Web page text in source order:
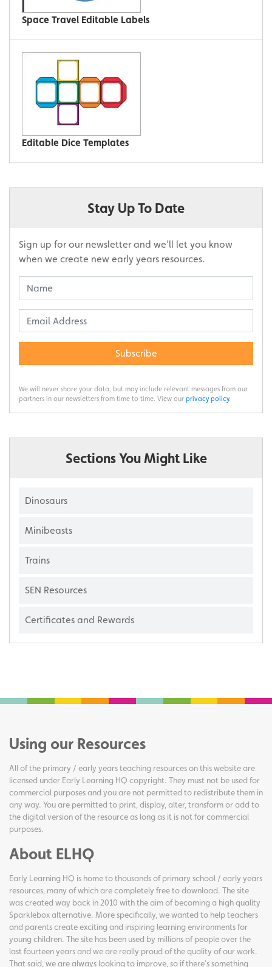
Space Travel Editable Labels
Editable Dice Templates
Stay Up To Date
Sign up for our newsletter and we’ll let you know
when we create new early years resources.
Subscribe
We will never share your data, but may include relevant messages from our
partners in our newsletters from time to time. View our privacy policy.
Sections You Might Like
Dinosaurs
Minibeasts
Trains
SEN Resources
Certificates and Rewards
Using our Resources
All of the primary / early years teaching resources on this website are
licensed under Early Learning HQ copyright. They must not be used for
commercial purposes and you are not permitted to redistribute them in
any way. You are permitted to print, display, alter, transform or add to
the digital version of the resource as long as it is not for commercial
purposes.
About ELHQ
Early Learning HQ is home to thousands of primary school / early years
resources, many of which are completely free to download. The site
was created way back in 2010 with the aim of becoming a high quality
Sparklebox alternative. More specifically, we wanted to help teachers
and parents create exciting and inspiring learning environments for
young children. The site has been used by millions of people over the
last fourteen years and we are really proud of the quality of our work.
That said, we are always looking to improve, so if there's something